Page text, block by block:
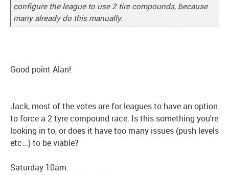
configure the league to use 2 tire compounds, because
many already do this manually.
Good point Alan!
Jack, most of the votes are for leagues to have an option
to force a 2 tyre compound race. Is this something you're
looking in to, or does it have too many issues (push levels
etc...) to be viable?
Saturday 10am.